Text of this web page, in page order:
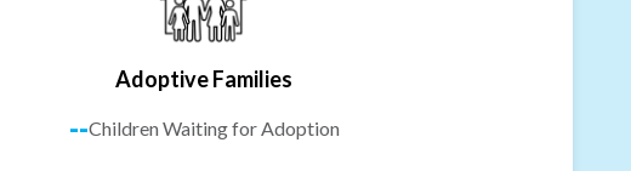
Adoptive Families
--Children Waiting for Adoption